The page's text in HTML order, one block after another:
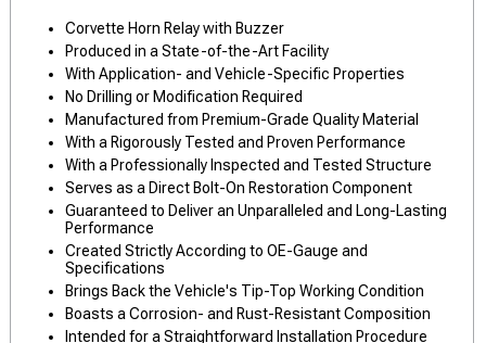
Corvette Horn Relay with Buzzer
Produced in a State-of-the-Art Facility
With Application- and Vehicle-Specific Properties
No Drilling or Modification Required
Manufactured from Premium-Grade Quality Material
With a Rigorously Tested and Proven Performance
With a Professionally Inspected and Tested Structure
Serves as a Direct Bolt-On Restoration Component
Guaranteed to Deliver an Unparalleled and Long-Lasting
Performance
Created Strictly According to OE-Gauge and
Specifications
Brings Back the Vehicle's Tip-Top Working Condition
Boasts a Corrosion- and Rust-Resistant Composition
Intended for a Straightforward Installation Procedure